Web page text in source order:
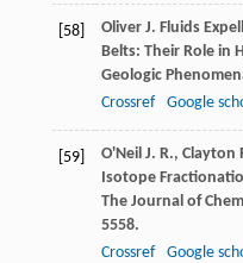
[58] Oliver J. Fluids
Belts: Their Role
Geologic
Crossref
Google
[59] O'Neil J. R., Clayton
Isotope
The Journal of
5558.
Crossref
Google